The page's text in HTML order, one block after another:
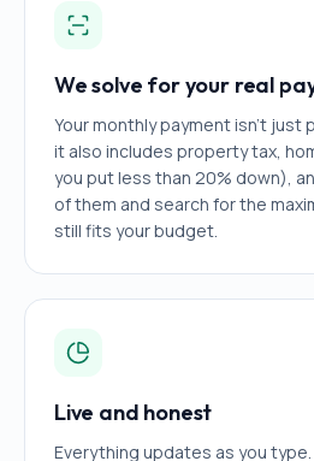
We solve for your real
Your monthly payment isn't just
it also includes property tax,
you put less than 20% down),
of them and search for the
still fits your budget.
Live and honest
Everything updates as you